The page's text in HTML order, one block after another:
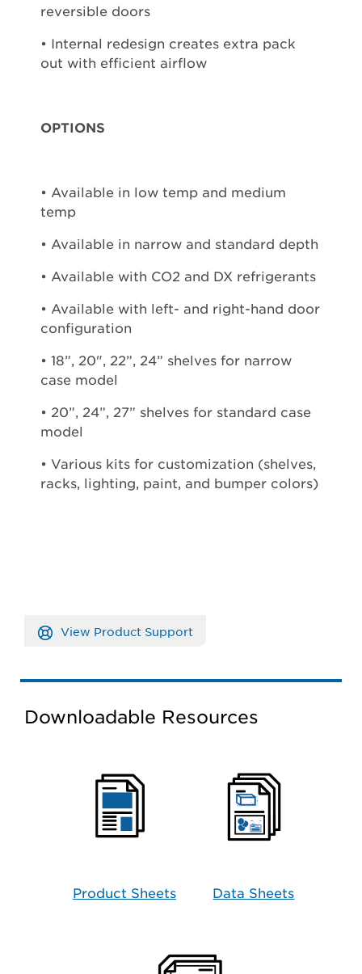
reversible doors
• Internal redesign creates extra pack
out with efficient airflow
OPTIONS
• Available in low temp and medium
temp
• Available in narrow and standard depth
• Available with CO2 and DX refrigerants
• Available with left- and right-hand door
configuration
• 18”, 20", 22”, 24” shelves for narrow
case model
• 20”, 24”, 27” shelves for standard case
model
• Various kits for customization (shelves,
racks, lighting, paint, and bumper colors)
View Product Support
Downloadable Resources
Product Sheets Data Sheets